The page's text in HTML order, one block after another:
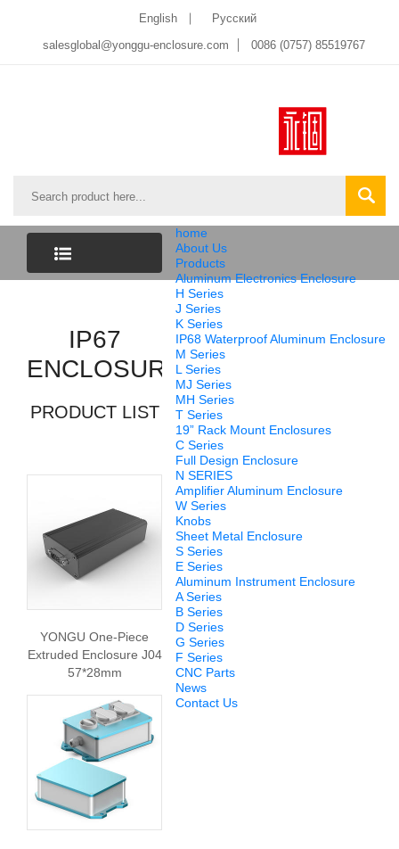
English
Pусский
salesglobal@yonggu-enclosure.com
0086 (0757) 85519767
home
About Us
Products
Aluminum Electronics Enclosure
H Series
J Series
K Series
IP68 Waterproof Aluminum Enclosure
M Series
L Series
MJ Series
MH Series
T Series
19” Rack Mount Enclosures
C Series
Full Design Enclosure
N SERIES
Amplifier Aluminum Enclosure
W Series
Knobs
Sheet Metal Enclosure
S Series
E Series
Aluminum Instrument Enclosure
A Series
B Series
D Series
G Series
F Series
CNC Parts
News
Contact Us
LIST
IP67
ENCLOSURE
PRODUCT LIST
YONGU One-Piece
Extruded Enclosure J04
57*28mm